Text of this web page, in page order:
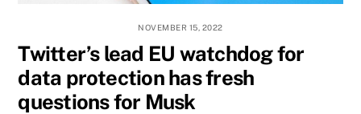
NOVEMBER 15, 2022
Twitter’s lead EU watchdog for
data protection has fresh
questions for Musk